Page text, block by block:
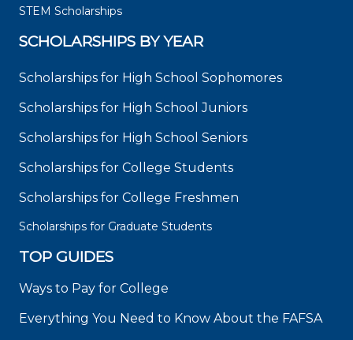
STEM Scholarships
SCHOLARSHIPS BY YEAR
Scholarships for High School Sophomores
Scholarships for High School Juniors
Scholarships for High School Seniors
Scholarships for College Students
Scholarships for College Freshmen
Scholarships for Graduate Students
TOP GUIDES
Ways to Pay for College
Everything You Need to Know About the FAFSA